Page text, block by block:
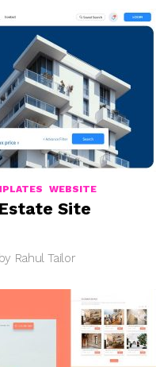
WEBSITE
Site
Rahul Tailor